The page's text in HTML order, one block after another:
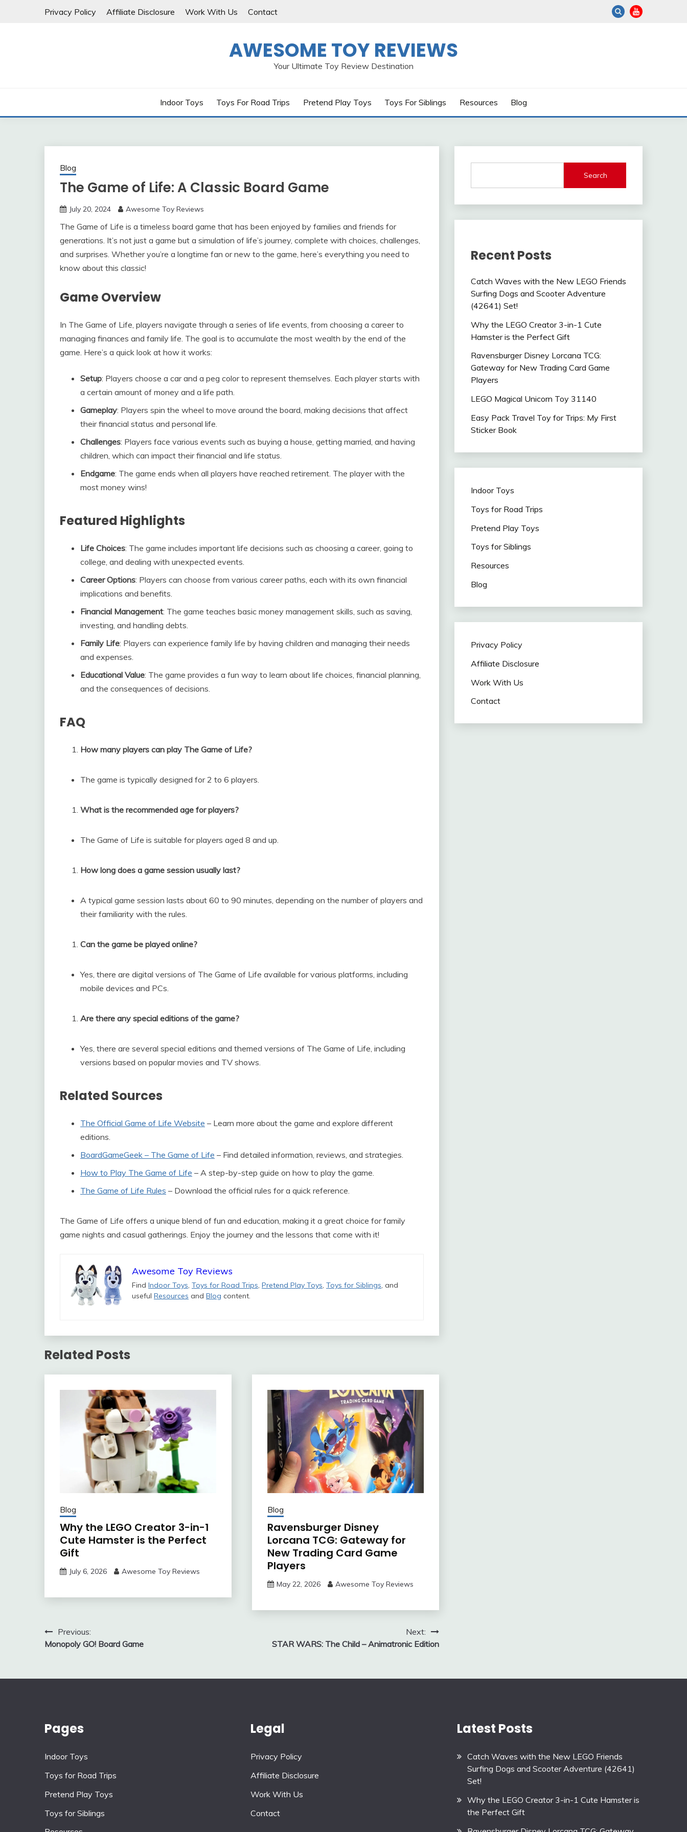
Privacy Policy Affiliate Disclosure Work With Us Contact
AWESOME TOY REVIEWS
Your Ultimate Toy Review Destination
Indoor Toys Toys For Road Trips Pretend Play Toys Toys For Siblings Resources Blog
Blog
The Game of Life: A Classic Board Game
July 20, 2024 Awesome Toy Reviews
The Game of Life is a timeless board game that has been enjoyed by families and friends for
generations. It’s not just a game but a simulation of life’s journey, complete with choices, challenges,
and surprises. Whether you’re a longtime fan or new to the game, here’s everything you need to
know about this classic!
Game Overview
In The Game of Life, players navigate through a series of life events, from choosing a career to
managing finances and family life. The goal is to accumulate the most wealth by the end of the
game. Here’s a quick look at how it works:
Setup: Players choose a car and a peg color to represent themselves. Each player starts with
a certain amount of money and a life path.
Gameplay: Players spin the wheel to move around the board, making decisions that affect
their financial status and personal life.
Challenges: Players face various events such as buying a house, getting married, and having
children, which can impact their financial and life status.
Endgame: The game ends when all players have reached retirement. The player with the
most money wins!
Featured Highlights
Life Choices: The game includes important life decisions such as choosing a career, going to
college, and dealing with unexpected events.
Career Options: Players can choose from various career paths, each with its own financial
implications and benefits.
Financial Management: The game teaches basic money management skills, such as saving,
investing, and handling debts.
Family Life: Players can experience family life by having children and managing their needs
and expenses.
Educational Value: The game provides a fun way to learn about life choices, financial planning,
and the consequences of decisions.
FAQ
How many players can play The Game of Life?
The game is typically designed for 2 to 6 players.
What is the recommended age for players?
The Game of Life is suitable for players aged 8 and up.
How long does a game session usually last?
A typical game session lasts about 60 to 90 minutes, depending on the number of players and
their familiarity with the rules.
Can the game be played online?
Yes, there are digital versions of The Game of Life available for various platforms, including
mobile devices and PCs.
Are there any special editions of the game?
Yes, there are several special editions and themed versions of The Game of Life, including
versions based on popular movies and TV shows.
Related Sources
The Official Game of Life Website – Learn more about the game and explore different
editions.
BoardGameGeek – The Game of Life – Find detailed information, reviews, and strategies.
How to Play The Game of Life – A step-by-step guide on how to play the game.
The Game of Life Rules – Download the official rules for a quick reference.
The Game of Life offers a unique blend of fun and education, making it a great choice for family
game nights and casual gatherings. Enjoy the journey and the lessons that come with it!
Awesome Toy Reviews
Find Indoor Toys, Toys for Road Trips, Pretend Play Toys, Toys for Siblings, and
useful Resources and Blog content.
Related Posts
Blog
Why the LEGO Creator 3-in-1
Cute Hamster is the Perfect
Gift
July 6, 2026 Awesome Toy Reviews
Blog
Ravensburger Disney
Lorcana TCG: Gateway for
New Trading Card Game
Players
May 22, 2026 Awesome Toy Reviews
Post
navigation
Previous:
Monopoly GO! Board Game
Next:
STAR WARS: The Child – Animatronic Edition
Search
Recent Posts
Catch Waves with the New LEGO Friends
Surfing Dogs and Scooter Adventure
(42641) Set!
Why the LEGO Creator 3-in-1 Cute
Hamster is the Perfect Gift
Ravensburger Disney Lorcana TCG:
Gateway for New Trading Card Game
Players
LEGO Magical Unicorn Toy 31140
Easy Pack Travel Toy for Trips: My First
Sticker Book
Indoor Toys
Toys for Road Trips
Pretend Play Toys
Toys for Siblings
Resources
Blog
Privacy Policy
Affiliate Disclosure
Work With Us
Contact
Pages
Indoor Toys
Toys for Road Trips
Pretend Play Toys
Toys for Siblings
Legal
Privacy Policy
Affiliate Disclosure
Work With Us
Contact
Latest Posts
Catch Waves with the New LEGO Friends
Surfing Dogs and Scooter Adventure (42641)
Set!
Why the LEGO Creator 3-in-1 Cute Hamster is
the Perfect Gift